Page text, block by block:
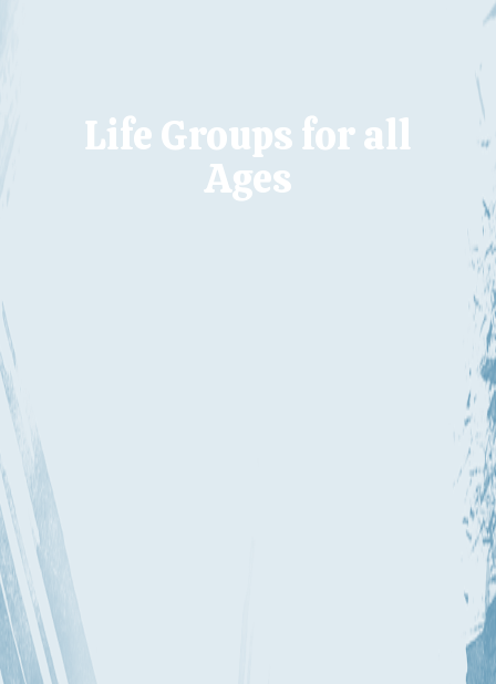
Life Groups for all
Ages